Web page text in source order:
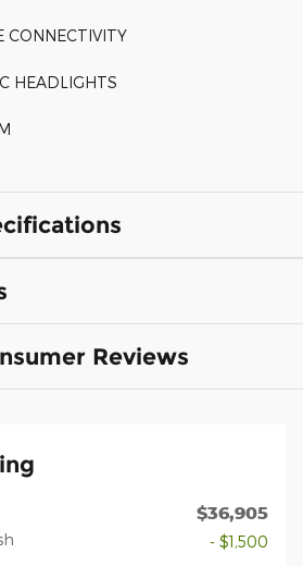
CONNECTIVITY
HEADLIGHTS
Reviews
$36,905
- $1,500